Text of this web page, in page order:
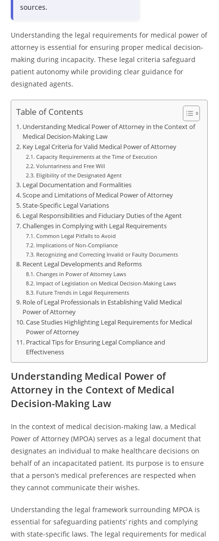
sources.
Understanding the legal requirements for medical power of
attorney is essential for ensuring proper medical decision-
making during incapacity. These legal criteria safeguard
patient autonomy while providing clear guidance for
designated agents.
Table of Contents
Understanding Medical Power of Attorney in the Context of
Medical Decision-Making Law
Key Legal Criteria for Valid Medical Power of Attorney
Capacity Requirements at the Time of Execution
Voluntariness and Free Will
Eligibility of the Designated Agent
Legal Documentation and Formalities
Scope and Limitations of Medical Power of Attorney
State-Specific Legal Variations
Legal Responsibilities and Fiduciary Duties of the Agent
Challenges in Complying with Legal Requirements
Common Legal Pitfalls to Avoid
Implications of Non-Compliance
Recognizing and Correcting Invalid or Faulty Documents
Recent Legal Developments and Reforms
Changes in Power of Attorney Laws
Impact of Legislation on Medical Decision-Making Laws
Future Trends in Legal Requirements
Role of Legal Professionals in Establishing Valid Medical
Power of Attorney
Case Studies Highlighting Legal Requirements for Medical
Power of Attorney
Practical Tips for Ensuring Legal Compliance and
Effectiveness
Understanding Medical Power of
Attorney in the Context of Medical
Decision-Making Law
In the context of medical decision-making law, a Medical
Power of Attorney (MPOA) serves as a legal document that
designates an individual to make healthcare decisions on
behalf of an incapacitated patient. Its purpose is to ensure
that a person’s medical preferences are respected when
they cannot communicate their wishes.
Understanding the legal framework surrounding MPOA is
essential for safeguarding patients’ rights and complying
with state-specific laws. The legal requirements for medical